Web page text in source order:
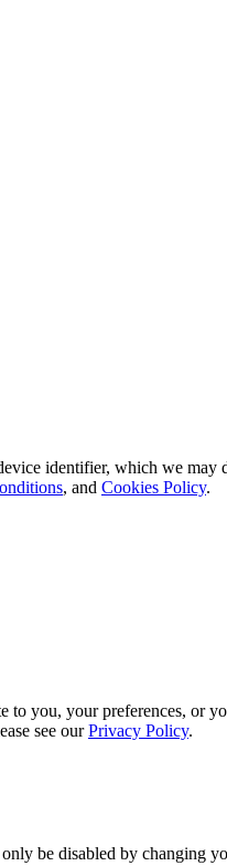
identifier, which we
, and Cookies Policy.
you, your preferences, or
see ourPrivacy Policy.
be disabled by changing